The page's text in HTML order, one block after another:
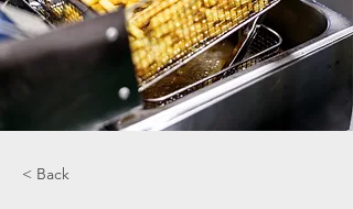
< Back